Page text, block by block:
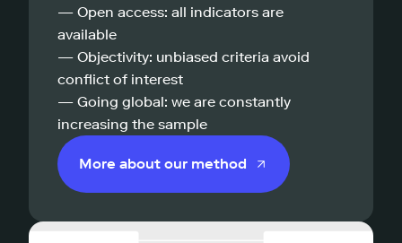
— Open access: all indicators are
available
— Objectivity: unbiased criteria avoid
conflict of interest
— Going global: we are constantly
increasing the sample
More about our method